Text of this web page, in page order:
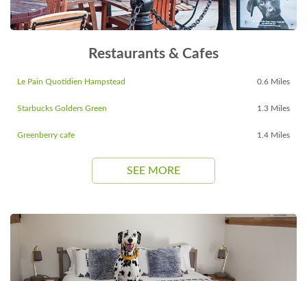
Restaurants & Cafes
Le Pain Quotidien Hampstead 0.6 Miles
Starbucks Golders Green 1.3 Miles
Greenberry cafe 1.4 Miles
SEE MORE